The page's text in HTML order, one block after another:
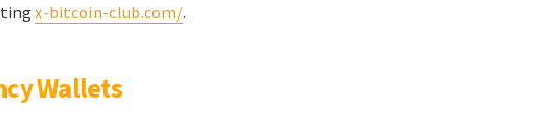
x-bitcoin-club.com/.
Wallets